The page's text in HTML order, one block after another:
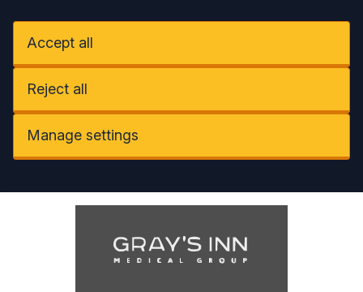
Accept all
Reject all
Manage settings